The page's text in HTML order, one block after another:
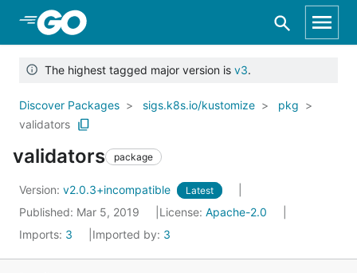
Skip to Main Content
The highest tagged major version is v3.
Discover Packages sigs.k8s.io/kustomize
pkg
validators
validators package
Version: v2.0.3+incompatible Latest
Published: Mar 5, 2019 License: Apache-2.0
Imports: 3 Imported by: 3